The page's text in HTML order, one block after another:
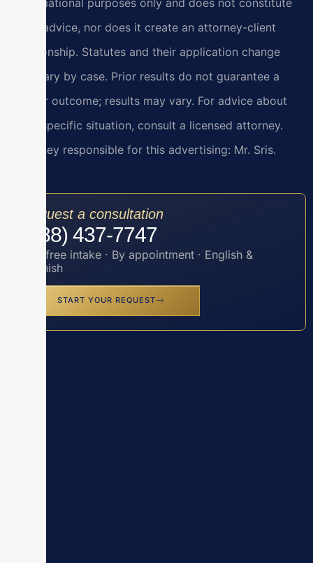
legal advice, nor does it create an attorney-client
relationship. Statutes and their application change
and vary by case. Prior results do not guarantee a
similar outcome; results may vary. For advice about
your specific situation, consult a licensed attorney.
Attorney responsible for this advertising: Mr. Sris.
Request a consultation
(888) 437-7747
Toll-free intake · By appointment · English &
Spanish
START YOUR REQUEST